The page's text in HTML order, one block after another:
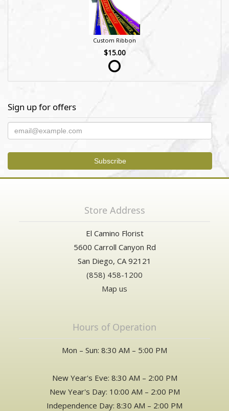
Custom Ribbon
$15.00
Sign up for offers
Store Address
El Camino Florist
5600 Carroll Canyon Rd
San Diego, CA 92121
(858) 458-1200
Map us
Hours of Operation
Mon – Sun: 8:30 AM – 5:00 PM
New Year's Eve: 8:30 AM – 2:00 PM
New Year's Day: 10:00 AM – 2:00 PM
Independence Day: 8:30 AM – 2:00 PM